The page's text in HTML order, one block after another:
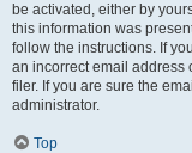
be activated, either by
this information was
follow the instructions. If
an incorrect email address
filer. If you are sure the
administrator.
Top